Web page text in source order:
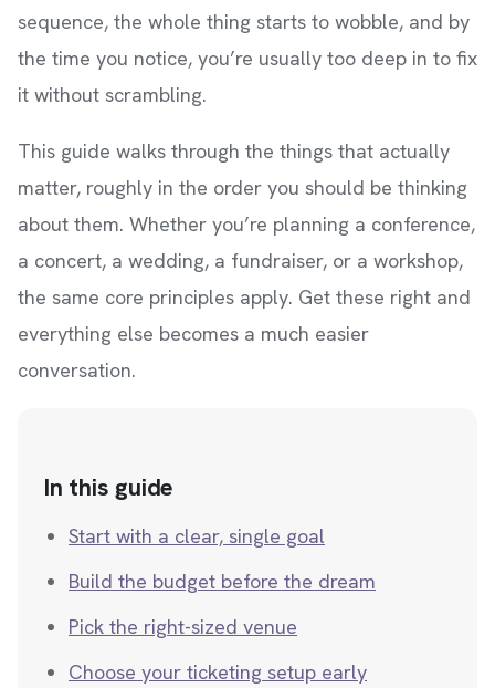
sequence, the whole thing starts to wobble, and by
the time you notice, you’re usually too deep in to fix
it without scrambling.
This guide walks through the things that actually
matter, roughly in the order you should be thinking
about them. Whether you’re planning a conference,
a concert, a wedding, a fundraiser, or a workshop,
the same core principles apply. Get these right and
everything else becomes a much easier
conversation.
In this guide
Start with a clear, single goal
Build the budget before the dream
Pick the right-sized venue
Choose your ticketing setup early